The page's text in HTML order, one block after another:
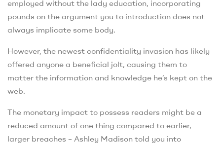
employed without the lady education, incorporating
pounds on the argument you to introduction does not
always implicate some body.
However, the newest confidentiality invasion has likely
offered anyone a beneficial jolt, causing them to
matter the information and knowledge he’s kept on the
web.
The monetary impact to possess readers might be a
reduced amount of one thing compared to earlier,
larger breaches – Ashley Madison told you into